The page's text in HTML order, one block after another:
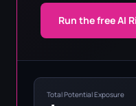
Run the free AI
Total Potential Exposure